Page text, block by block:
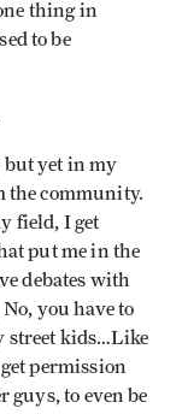
thing in
to be
but yet in my
the community.
field, I get
put me in the
debates with
you have to
street kids…Like
permission
guys, to even be